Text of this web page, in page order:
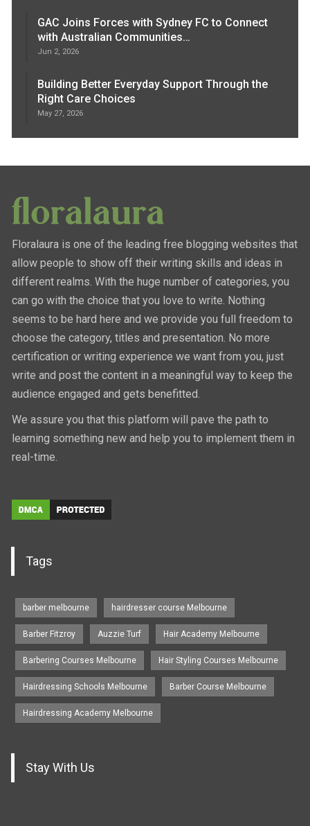
GAC Joins Forces with Sydney FC to Connect
with Australian Communities…
Jun 2, 2026
Building Better Everyday Support Through the
Right Care Choices
May 27, 2026
Floralaura is one of the leading free blogging websites that
allow people to show off their writing skills and ideas in
different realms. With the huge number of categories, you
can go with the choice that you love to write. Nothing
seems to be hard here and we provide you full freedom to
choose the category, titles and presentation. No more
certification or writing experience we want from you, just
write and post the content in a meaningful way to keep the
audience engaged and gets benefitted.
We assure you that this platform will pave the path to
learning something new and help you to implement them in
real-time.
Tags
barber melbourne hairdresser course Melbourne
Barber Fitzroy Auzzie Turf Hair Academy Melbourne
Barbering Courses Melbourne Hair Styling Courses Melbourne
Hairdressing Schools Melbourne Barber Course Melbourne
Hairdressing Academy Melbourne
Stay With Us